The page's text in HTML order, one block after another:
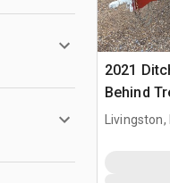
2021
Behind
Ditch
Livingston,